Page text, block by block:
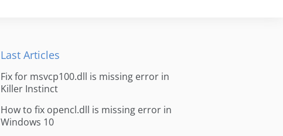
Last Articles
Fix for msvcp100.dll is missing error in
Killer Instinct
How to fix opencl.dll is missing error in
Windows 10